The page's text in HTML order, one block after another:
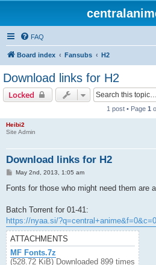
FAQ
Board index Fansubs H2
Download links for H2
Locked
1 post • Page 1
Heibi2
Site Admin
Download links for H2
P
s
May 2nd, 2013, 1:05 am
Fonts for those who might need them are
Batch Torrent for 01-41:
https://nyaa.si/
ATTACHMENTS
MF Fonts.7z
(528.72 KiB) Downloaded 899 times